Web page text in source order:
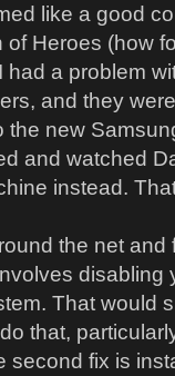
like a good
Heroes (how
a problem
and they
new
and watched
instead.
the net
disabling
That would
that,
second fix is